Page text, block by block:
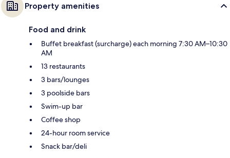
Property amenities
Food and drink
Buffet breakfast (surcharge) each morning 7:30 AM–10:30
AM
13 restaurants
3 bars/lounges
3 poolside bars
Swim-up bar
Coffee shop
24-hour room service
Snack bar/deli